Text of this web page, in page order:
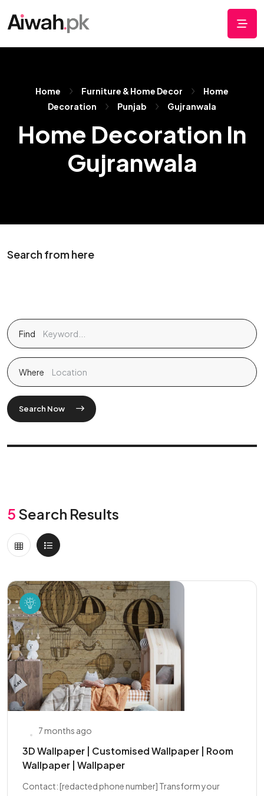
Home Furniture & Home Decor
Home
Decoration
Punjab Gujranwala
Home Decoration In
Gujranwala
Search from here
Find
Where
Search Now
5 Search Results
7 months ago
3D Wallpaper | Customised Wallpaper | Room
Wallpaper | Wallpaper
Contact: [redacted phone number] Transform your